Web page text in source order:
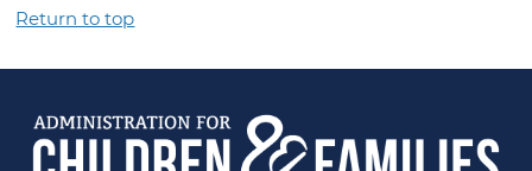
Return to top